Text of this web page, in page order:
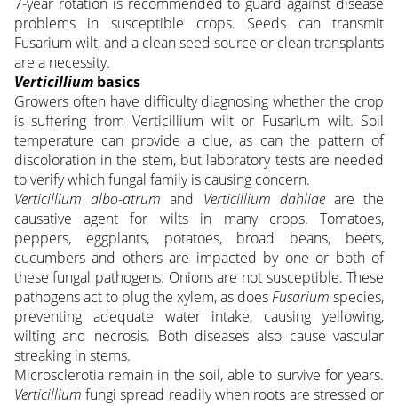
7-year rotation is recommended to guard against disease
problems in susceptible crops. Seeds can transmit
Fusarium wilt, and a clean seed source or clean transplants
are a necessity.
Verticilliumbasics
Growers often have difficulty diagnosing whether the crop
is suffering from Verticillium wilt or Fusarium wilt. Soil
temperature can provide a clue, as can the pattern of
discoloration in the stem, but laboratory tests are needed
to verify which fungal family is causing concern.
Verticillium albo-atrum and Verticillium dahliaeare the
causative agent for wilts in many crops. Tomatoes,
peppers, eggplants, potatoes, broad beans, beets,
cucumbers and others are impacted by one or both of
these fungal pathogens. Onions are not susceptible. These
pathogens act to plug the xylem, as doesFusarium species,
preventing adequate water intake, causing yellowing,
wilting and necrosis. Both diseases also cause vascular
streaking in stems.
Microsclerotia remain in the soil, able to survive for years.
Verticillium fungi spread readily when roots are stressed or